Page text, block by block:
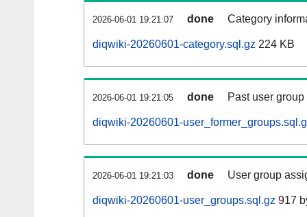
2026-06-01 19:21:07 done Category
diqwiki-20260601-category.sql.gz 224 KB
2026-06-01 19:21:05 done Past user
diqwiki-20260601-
2026-06-01 19:21:03 done User group
diqwiki-20260601-user_groups.sql.gz 917